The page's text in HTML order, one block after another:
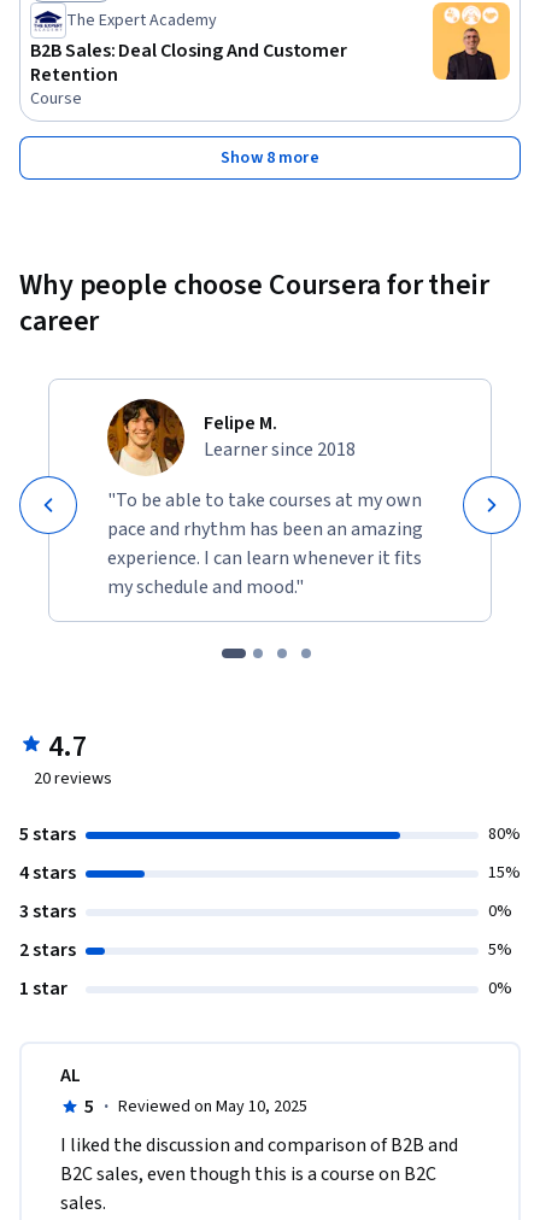
The Expert Academy
B2B Sales: Deal Closing And Customer
Retention
Course
Show 8 more
Why people choose Coursera for their
career
Felipe M.
Learner since 2018
"To be able to take courses at my own
pace and rhythm has been an amazing
experience. I can learn whenever it fits
my schedule and mood."
4.7
20reviews
5 stars 80%
4 stars 15%
3 stars 0%
2 stars 5%
1 star 0%
AL
5 · Reviewed on May 10, 2025
I liked the discussion and comparison of B2B and
B2C sales, even though this is a course on B2C
sales.